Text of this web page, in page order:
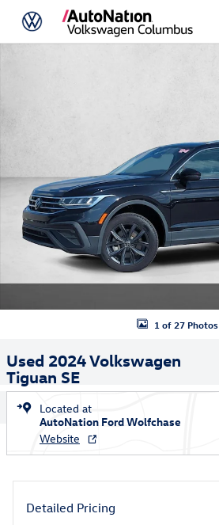
Skip to main content
1 of 27 Photos
Used 2024 Volkswagen
Tiguan SE
Located at
AutoNation Ford Wolfchase
Website
Detailed Pricing